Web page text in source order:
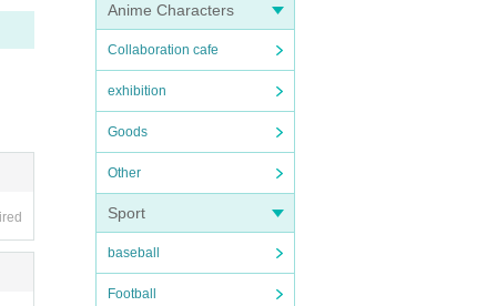
Anime Characters
Collaboration cafe
exhibition
Goods
Other
Sport
baseball
Football
tic